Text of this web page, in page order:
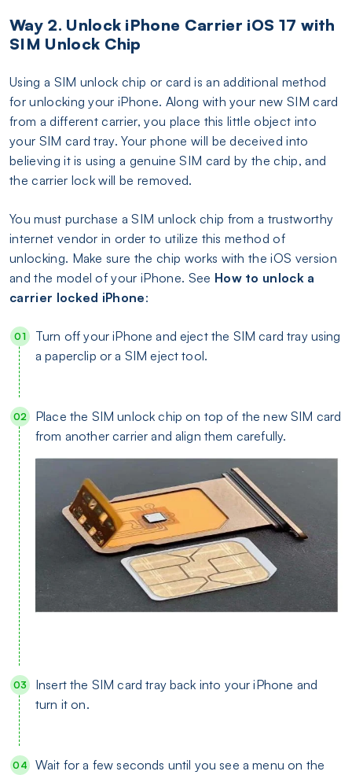
Way 2. Unlock iPhone Carrier iOS 17 with
SIM Unlock Chip
Using a SIM unlock chip or card is an additional method
for unlocking your iPhone. Along with your new SIM card
from a different carrier, you place this little object into
your SIM card tray. Your phone will be deceived into
believing it is using a genuine SIM card by the chip, and
the carrier lock will be removed.
You must purchase a SIM unlock chip from a trustworthy
internet vendor in order to utilize this method of
unlocking. Make sure the chip works with the iOS version
and the model of your iPhone. See How to unlock a
carrier locked iPhone:
Turn off your iPhone and eject the SIM card tray using
a paperclip or a SIM eject tool.
Place the SIM unlock chip on top of the new SIM card
from another carrier and align them carefully.
Insert the SIM card tray back into your iPhone and
turn it on.
Wait for a few seconds until you see a menu on the